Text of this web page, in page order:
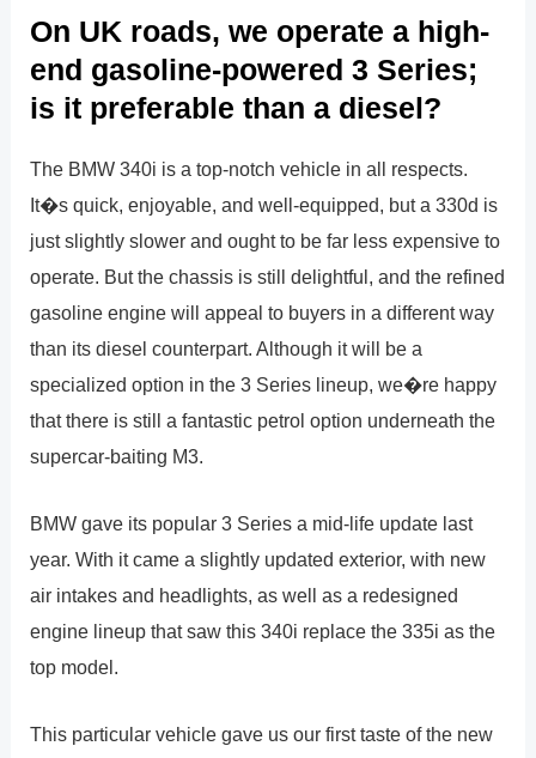
On UK roads, we operate a high-
end gasoline-powered 3 Series;
is it preferable than a diesel?
The BMW 340i is a top-notch vehicle in all respects.
It�s quick, enjoyable, and well-equipped, but a 330d is
just slightly slower and ought to be far less expensive to
operate. But the chassis is still delightful, and the refined
gasoline engine will appeal to buyers in a different way
than its diesel counterpart. Although it will be a
specialized option in the 3 Series lineup, we�re happy
that there is still a fantastic petrol option underneath the
supercar-baiting M3.
BMW gave its popular 3 Series a mid-life update last
year. With it came a slightly updated exterior, with new
air intakes and headlights, as well as a redesigned
engine lineup that saw this 340i replace the 335i as the
top model.
This particular vehicle gave us our first taste of the new